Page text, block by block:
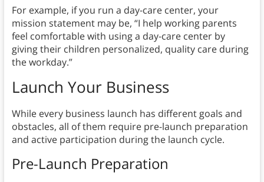
For example, if you run a day-care center, your
mission statement may be, “I help working parents
feel comfortable with using a day-care center by
giving their children personalized, quality care during
the workday.”
Launch Your Business
While every business launch has different goals and
obstacles, all of them require pre-launch preparation
and active participation during the launch cycle.
Pre-Launch Preparation